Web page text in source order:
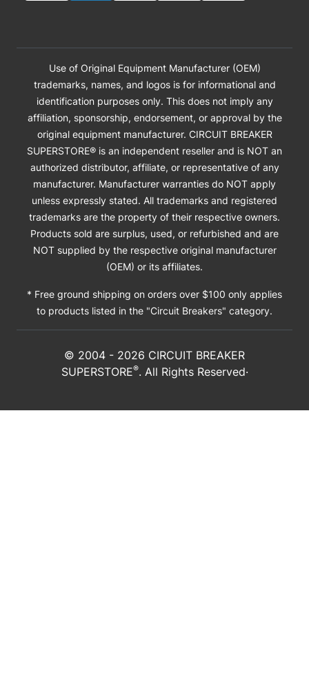
Use of Original Equipment Manufacturer (OEM)
trademarks, names, and logos is for informational and
identification purposes only. This does not imply any
affiliation, sponsorship, endorsement, or approval by the
original equipment manufacturer. CIRCUIT BREAKER
SUPERSTORE® is an independent reseller and is NOT an
authorized distributor, affiliate, or representative of any
manufacturer. Manufacturer warranties do NOT apply
unless expressly stated. All trademarks and registered
trademarks are the property of their respective owners.
Products sold are surplus, used, or refurbished and are
NOT supplied by the respective original manufacturer
(OEM) or its affiliates.
* Free ground shipping on orders over $100 only applies
to products listed in the "Circuit Breakers" category.
© 2004 - 2026 CIRCUIT BREAKER
SUPERSTORE®. All Rights Reserved·